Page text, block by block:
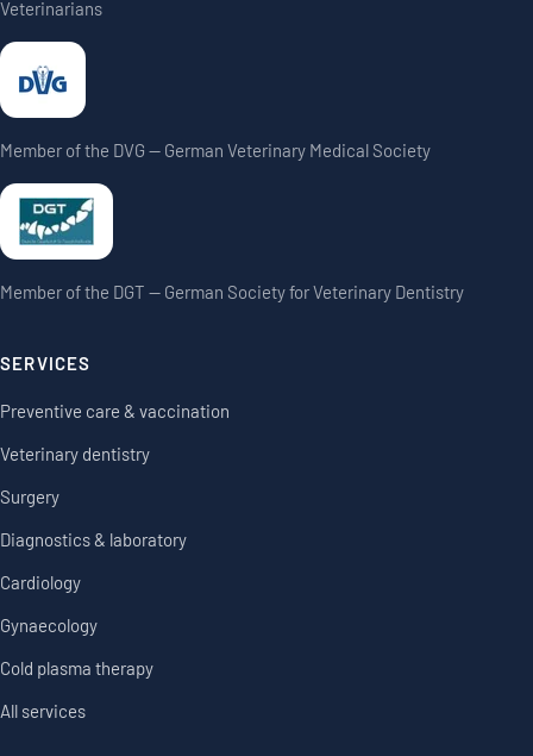
Veterinarians
Member of the DVG — German Veterinary Medical Society
Member of the DGT — German Society for Veterinary Dentistry
SERVICES
Preventive care & vaccination
Veterinary dentistry
Surgery
Diagnostics & laboratory
Cardiology
Gynaecology
Cold plasma therapy
All services